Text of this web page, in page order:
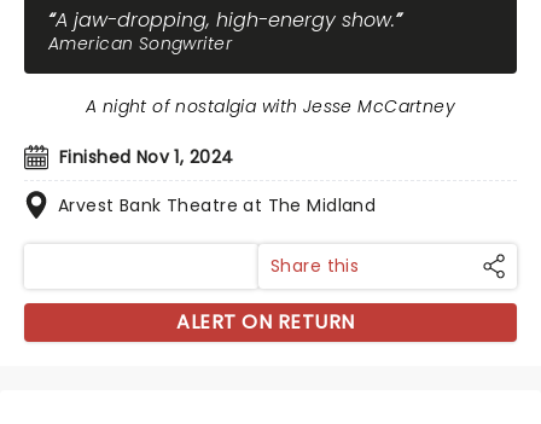
A jaw-dropping, high-energy show.
American Songwriter
Finished Nov 1, 2024
Arvest Bank Theatre at The Midland
A night of nostalgia with Jesse McCartney
Share this
ALERT ON RETURN